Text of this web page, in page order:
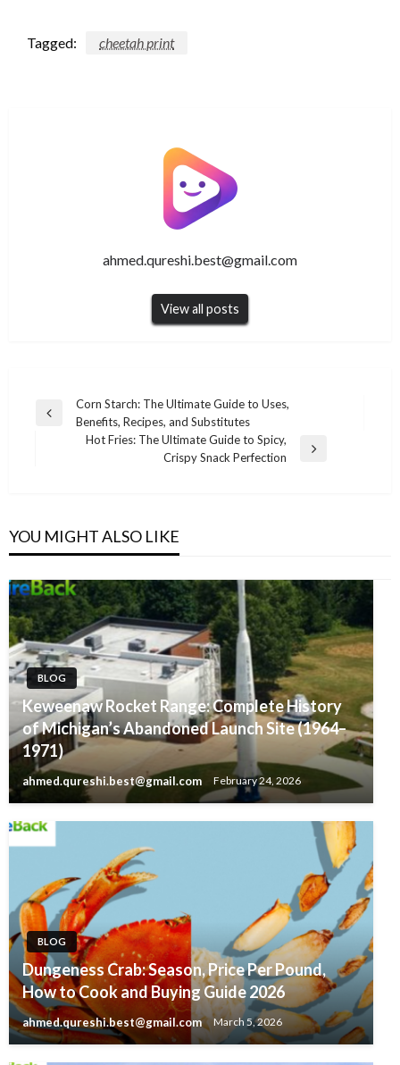
Tagged: cheetah print
ahmed.qureshi.best@gmail.com
View all posts
Post
navigation
Previous
Corn Starch: The Ultimate Guide to Uses,
Benefits, Recipes, and Substitutes
Hot Fries: The Ultimate Guide to Spicy,
Crispy Snack Perfection
YOU MIGHT ALSO LIKE
BLOG
Keweenaw Rocket Range: Complete History
of Michigan’s Abandoned Launch Site (1964–
1971)
ahmed.qureshi.best@gmail.com February 24, 2026
BLOG
Dungeness Crab: Season, Price Per Pound,
How to Cook and Buying Guide 2026
ahmed.qureshi.best@gmail.com March 5, 2026